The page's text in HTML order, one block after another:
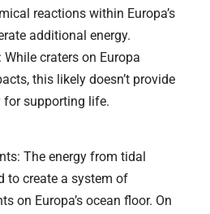
reactions within Europa’s
additional energy.
craters on Europa
this likely doesn’t provide
for supporting life.
The energy from tidal
to create a system of
on Europa’s ocean floor. On